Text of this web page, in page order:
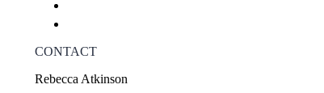
CONTACT
Rebecca Atkinson